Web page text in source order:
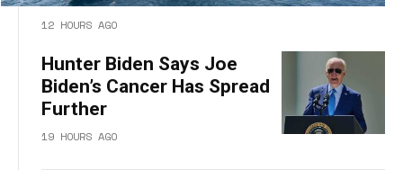
12 HOURS AGO
Hunter Biden Says Joe
Biden’s Cancer Has Spread
Further
19 HOURS AGO